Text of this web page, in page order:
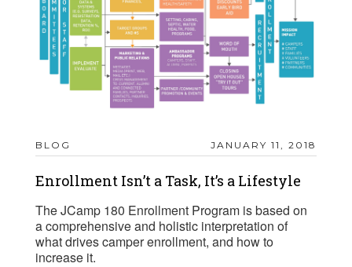
BLOG JANUARY 11, 2018
Enrollment Isn’t a Task, It’s a Lifestyle
The JCamp 180 Enrollment Program is based on
a comprehensive and holistic interpretation of
what drives camper enrollment, and how to
increase it.